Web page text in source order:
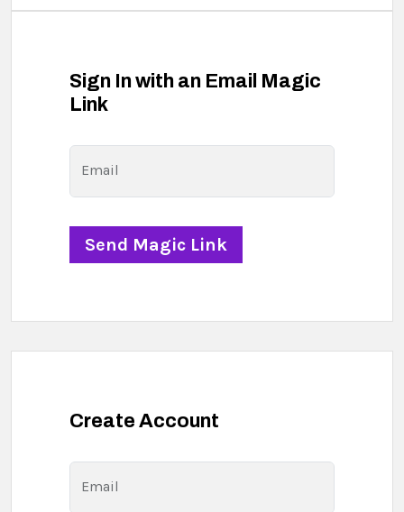
Sign In with an Email Magic
Link
Email
Create Account
Email